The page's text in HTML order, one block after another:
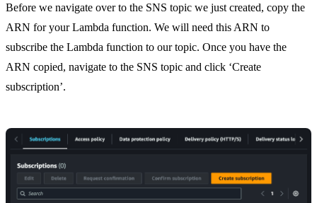
Before we navigate over to the SNS topic we just created, copy the
ARN for your Lambda function. We will need this ARN to
subscribe the Lambda function to our topic. Once you have the
ARN copied, navigate to the SNS topic and click ‘Create
subscription’.